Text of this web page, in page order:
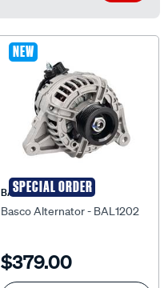
NEW
SPECIAL ORDER
BASCO
Basco Alternator - BAL1202
$379.00